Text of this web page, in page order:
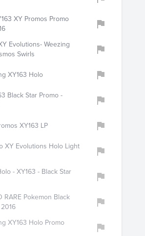
XY Promos Promo
Evolutions- Weezing
Swirls
XY163 Holo
Black Star Promo -
XY163 LP
XY Evolutions Holo Light
- XY163 - Black Star
RARE Pokemon Black
XY163 Holo Promo